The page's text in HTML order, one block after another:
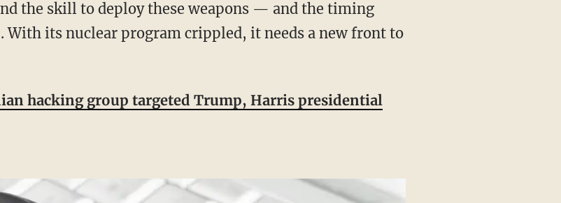
With its nuclear program crippled, it needs a new front to
hacking group targeted Trump, Harris presidential